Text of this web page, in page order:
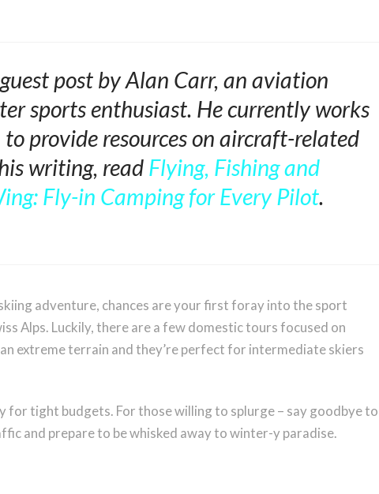
post byAlan Carr, an aviation
sports enthusiast. He currently works
to provide resources on aircraft-related
writing, read Flying, Fishing and
Fly-in Camping for Every Pilot.
adventure, chances are your first foray into the sport
Alps. Luckily, there are a few domestic tours focused on
extreme terrain and they’re perfect for intermediate skiers
for tight budgets. For those willing to splurge – say goodbye to
and prepare to be whisked away to winter-y paradise.